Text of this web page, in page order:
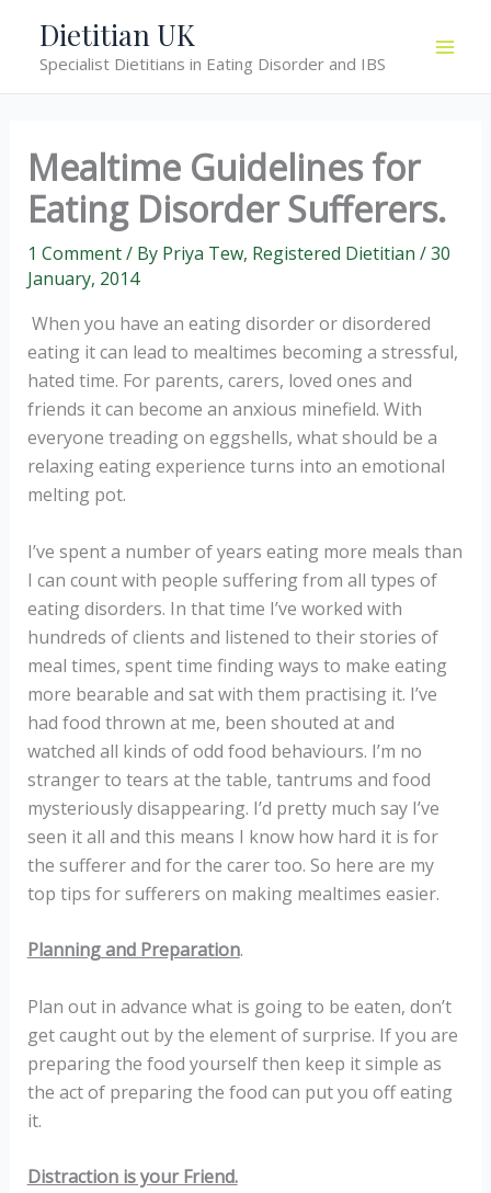
content
Dietitian UK
Specialist Dietitians in Eating Disorder and IBS
Mealtime Guidelines for
Eating Disorder Sufferers.
1 Comment/ By Priya Tew, Registered Dietitian /30
January, 2014
When you have an eating disorder or disordered
eating it can lead to mealtimes becoming a stressful,
hated time. For parents, carers, loved ones and
friends it can become an anxious minefield. With
everyone treading on eggshells, what should be a
relaxing eating experience turns into an emotional
melting pot.
I’ve spent a number of years eating more meals than
I can count with people suffering from all types of
eating disorders. In that time I’ve worked with
hundreds of clients and listened to their stories of
meal times, spent time finding ways to make eating
more bearable and sat with them practising it. I’ve
had food thrown at me, been shouted at and
watched all kinds of odd food behaviours. I’m no
stranger to tears at the table, tantrums and food
mysteriously disappearing. I’d pretty much say I’ve
seen it all and this means I know how hard it is for
the sufferer and for the carer too. So here are my
top tips for sufferers on making mealtimes easier.
Planning and Preparation.
Plan out in advance what is going to be eaten, don’t
get caught out by the element of surprise. If you are
preparing the food yourself then keep it simple as
the act of preparing the food can put you off eating
it.
Distraction is your Friend.